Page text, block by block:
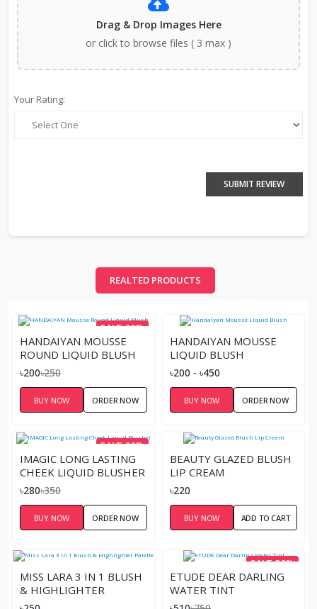
Drag & Drop Images Here
or click to browse files ( 3 max )
Your Rating:
SUBMIT REVIEW
REALTED PRODUCTS
SAVE 20%
HANDAIYAN MOUSSE
ROUND LIQUID BLUSH
৳200৳250
BUY NOW ORDER NOW
HANDAIYAN MOUSSE
LIQUID BLUSH
৳200 - ৳450
BUY NOW ORDER NOW
SAVE 20%
IMAGIC LONG LASTING
CHEEK LIQUID BLUSHER
৳280৳350
BUY NOW ORDER NOW
BEAUTY GLAZED BLUSH
LIP CREAM
৳220
BUY NOW ADD TO CART
MISS LARA 3 IN 1 BLUSH
& HIGHLIGHTER
PALETTE
SAVE 32%
ETUDE DEAR DARLING
WATER TINT